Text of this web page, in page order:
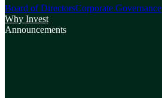
Board of DirectorsCorporate Governance
Why Invest
Announcements